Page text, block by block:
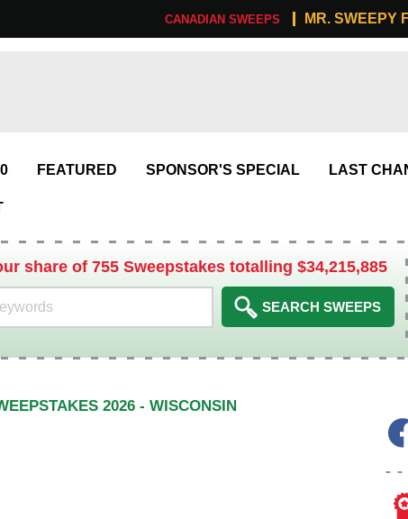
CANADIAN SWEEPS MR. SWEEPY
FEATURED SPONSOR'S SPECIAL LAST
share of 755 Sweepstakes totalling $34,215,885
2026 - WISCONSIN